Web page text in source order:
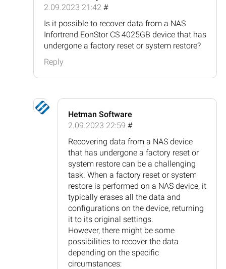
2.09.2023 21:42 #
Is it possible to recover data from a NAS
Infortrend EonStor CS 4025GB device that has
undergone a factory reset or system restore?
Reply
Hetman Software
2.09.2023 22:59 #
Recovering data from a NAS device
that has undergone a factory reset or
system restore can be a challenging
task. When a factory reset or system
restore is performed on a NAS device, it
typically erases all the data and
configurations on the device, returning
it to its original settings.
However, there might be some
possibilities to recover the data
depending on the specific
circumstances: